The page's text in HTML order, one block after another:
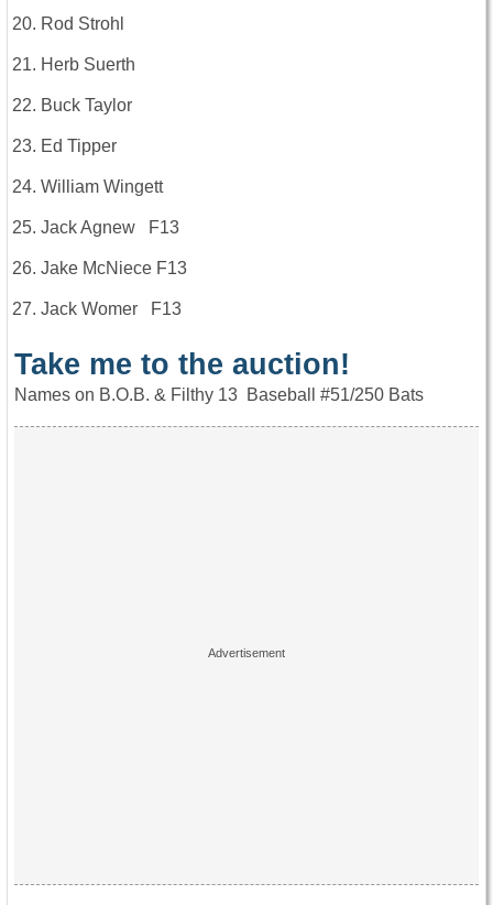
Rod Strohl
Herb Suerth
Buck Taylor
Ed Tipper
William Wingett
Jack Agnew F13
Jake McNiece F13
Jack Womer F13
Take me to the auction!
Names on B.O.B. & Filthy 13 Baseball #51/250 Bats